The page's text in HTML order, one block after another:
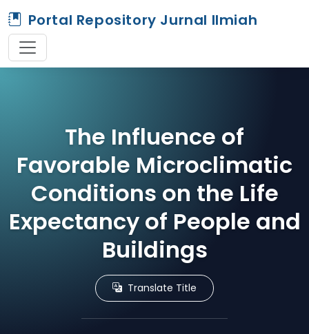
Portal Repository Jurnal Ilmiah
The Influence of
Favorable Microclimatic
Conditions on the Life
Expectancy of People and
Buildings
Translate Title